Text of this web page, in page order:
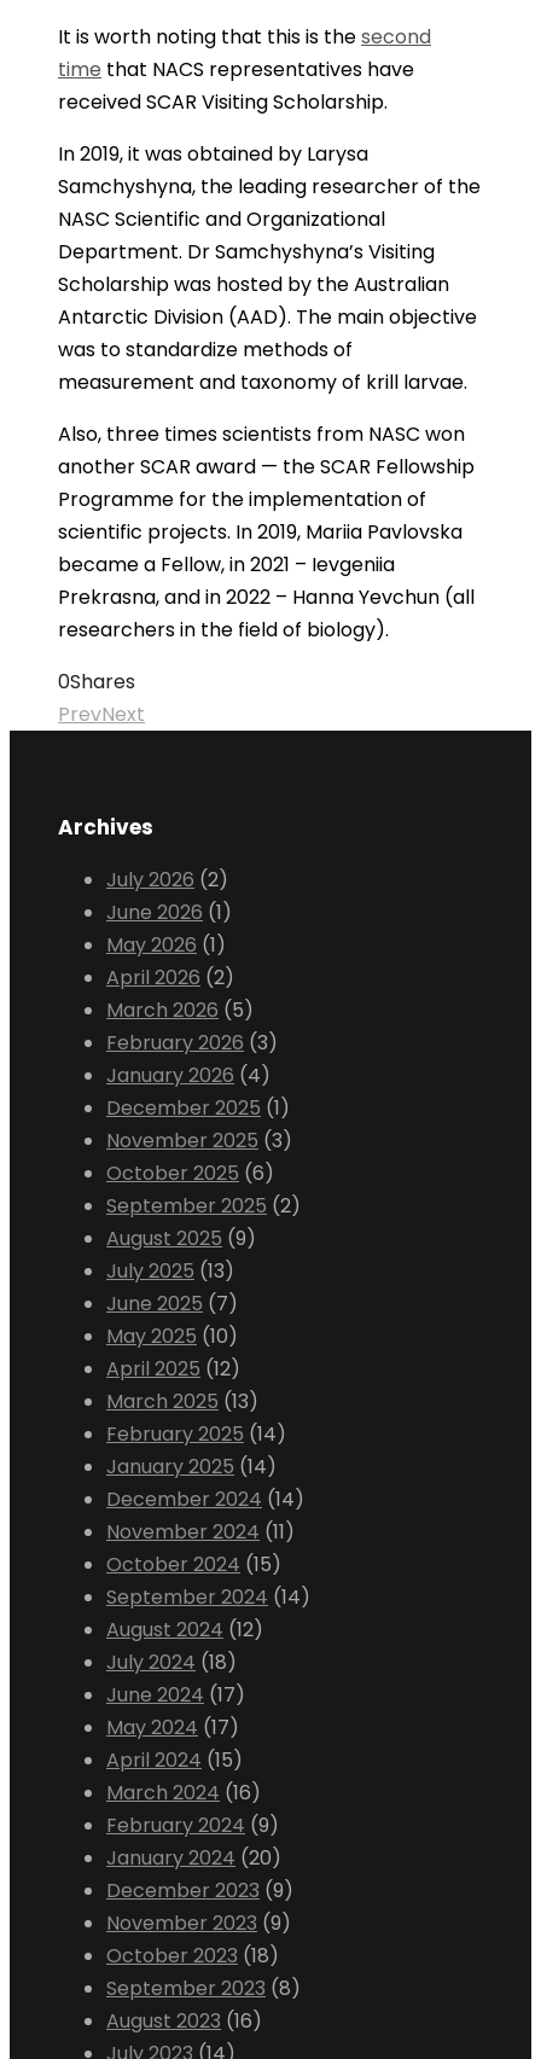
It is worth noting that this is thesecond
time that NACS representatives have
received SCAR Visiting Scholarship.
In 2019, it was obtained by Larysa
Samchyshyna, the leading researcher of the
NASC Scientific and Organizational
Department. Dr Samchyshyna’s Visiting
Scholarship was hosted by the Australian
Antarctic Division (AAD). The main objective
was to standardize methods of
measurement and taxonomy of krill larvae.
Also, three times scientists from NASC won
another SCAR award — the SCAR Fellowship
Programme for the implementation of
scientific projects. In 2019, Mariia Pavlovska
became a Fellow, in 2021 – Ievgeniia
Prekrasna, and in 2022 – Hanna Yevchun (all
researchers in the field of biology).
0Shares
PrevNext
Archives
July 2026 (2)
June 2026 (1)
May 2026 (1)
April 2026 (2)
March 2026 (5)
February 2026 (3)
January 2026 (4)
December 2025 (1)
November 2025 (3)
October 2025 (6)
September 2025 (2)
August 2025 (9)
July 2025 (13)
June 2025 (7)
May 2025 (10)
April 2025 (12)
March 2025 (13)
February 2025 (14)
January 2025 (14)
December 2024 (14)
November 2024 (11)
October 2024 (15)
September 2024 (14)
August 2024 (12)
July 2024 (18)
June 2024 (17)
May 2024 (17)
April 2024 (15)
March 2024 (16)
February 2024 (9)
January 2024 (20)
December 2023 (9)
November 2023 (9)
October 2023 (18)
September 2023 (8)
August 2023 (16)